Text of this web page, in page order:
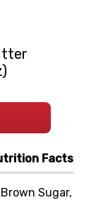
Facts
Sugar,